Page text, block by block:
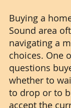
Buying a
Sound area
navigating a
choices. One
questions
whether to
to drop or to
accept the